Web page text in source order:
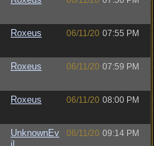
Roxeus 06/11/20 07:55 PM
Roxeus 06/11/20 07:59 PM
Roxeus 06/11/20 08:00 PM
UnknownEv
06/11/20 09:14 PM